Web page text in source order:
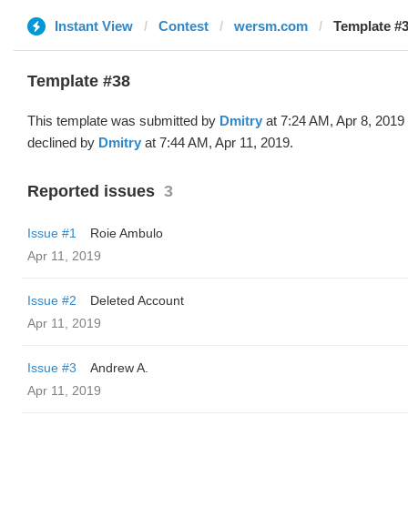
Instant View Contest wersm.com Template
Template #38
This template was submitted by Dmitry at 7:24 AM, Apr 8, 2019
declined by Dmitry at 7:44 AM, Apr 11, 2019.
Reported issues 3
Issue #1
Roie Ambulo
Apr 11, 2019
Issue #2
Deleted Account
Apr 11, 2019
Issue #3
Andrew A.
Apr 11, 2019